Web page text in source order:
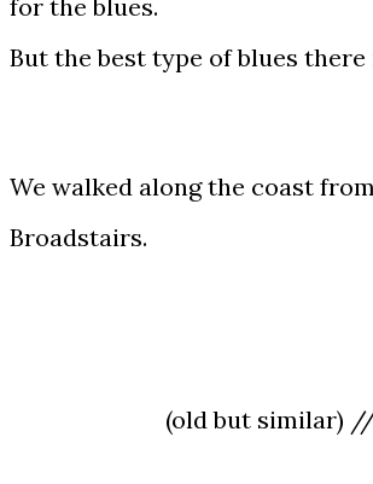
for the blues.
But the best type of blues
We walked along the coast
Broadstairs.
(old but similar)